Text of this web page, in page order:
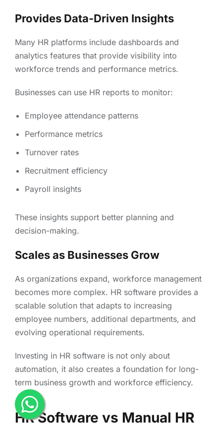
Provides Data-Driven Insights
Many HR platforms include dashboards and
analytics features that provide visibility into
workforce trends and performance metrics.
Businesses can use HR reports to monitor:
Employee attendance patterns
Performance metrics
Turnover rates
Recruitment efficiency
Payroll insights
These insights support better planning and
decision-making.
Scales as Businesses Grow
As organizations expand, workforce management
becomes more complex. HR software provides a
scalable solution that adapts to increasing
employee numbers, additional departments, and
evolving operational requirements.
Investing in HR software is not only about
automation, it also creates a foundation for long-
term business growth and workforce efficiency.
HR Software vs Manual HR